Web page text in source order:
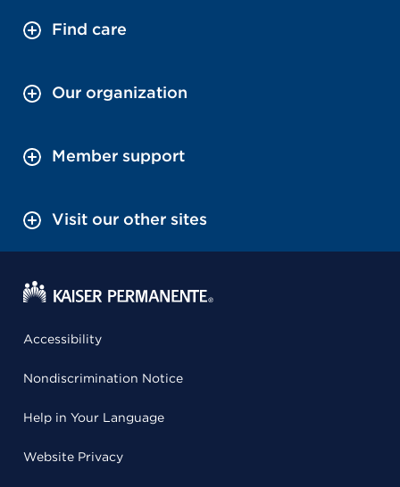
Find care
Our organization
Member support
Visit our other sites
Accessibility
Nondiscrimination Notice
Help in Your Language
Website Privacy